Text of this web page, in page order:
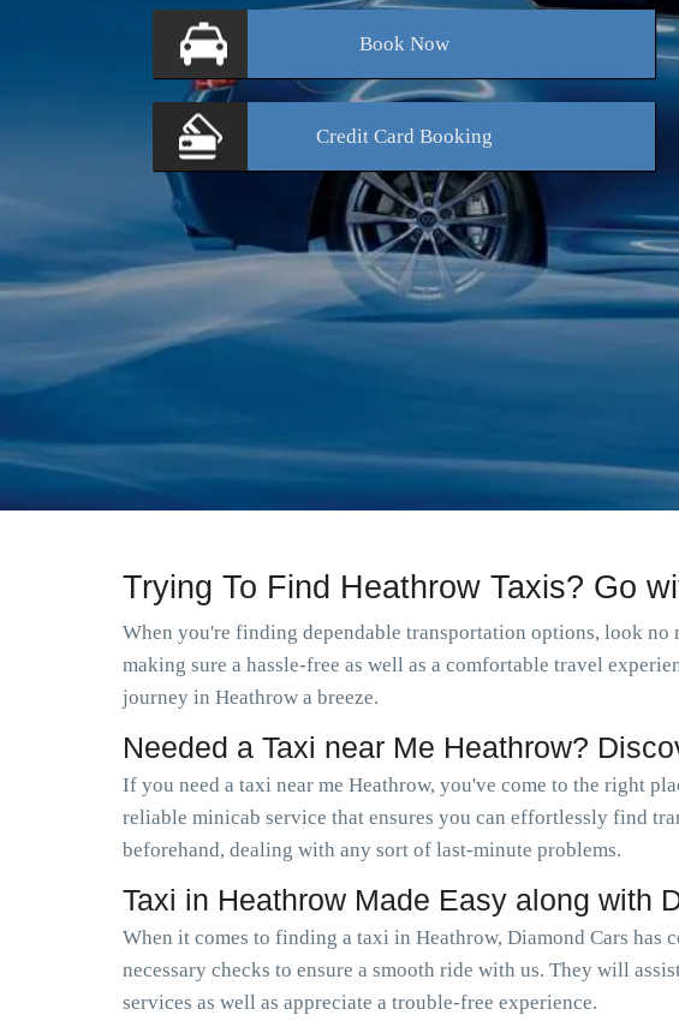
BookNow
Credit Card Booking
Trying To Find Heathrow Taxis? Go
When you're finding dependable transportation options, look no
making sure a hassle-free as well as a comfortable travel
journey in Heathrow a breeze.
Needed a Taxi near Me Heathrow?
If you need a taxi near me Heathrow, you've come to the right
reliable minicab service that ensures you can effortlessly find
beforehand, dealing with any sort of last-minute problems.
Taxi in Heathrow Made Easy along with
When it comes to finding a taxi in Heathrow, Diamond Cars has
necessary checks to ensure a smooth ride with us. They will
services as well as appreciate a trouble-free experience.